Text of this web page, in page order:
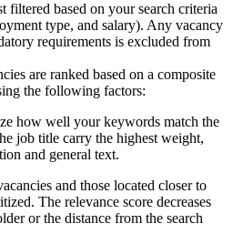
filtered based on your search criteria
type, and salary). Any vacancy
requirements is excluded from
are ranked based on a composite
the following factors:
how well your keywords match the
job title carry the highest weight,
and general text.
and those located closer to
The relevance score decreases
or the distance from the search